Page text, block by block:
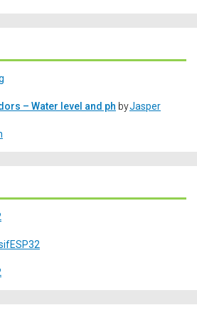
– Water level and ph byJasper